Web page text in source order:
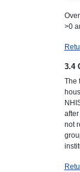
>0
3.4
The
not